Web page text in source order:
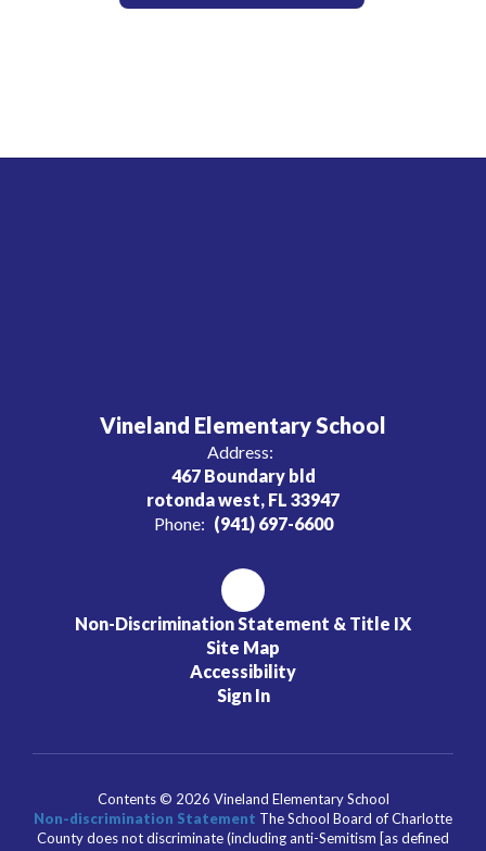
Vineland Elementary School
Address:
467 Boundary bld
rotonda west, FL 33947
Phone: (941) 697-6600
Non-Discrimination Statement & Title IX
Site Map
Accessibility
Sign In
Contents © 2026 Vineland Elementary School
Non-discrimination Statement The School Board of Charlotte
County does not discriminate (including anti-Semitism [as defined